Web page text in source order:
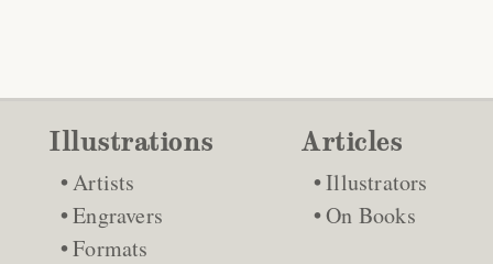
Illustrations
Artists
Engravers
Formats
Articles
Illustrators
On Books